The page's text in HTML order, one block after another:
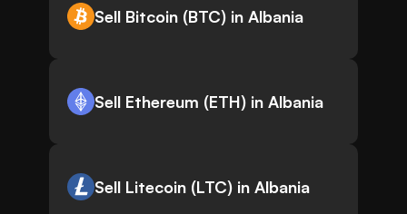
Sell Bitcoin (BTC) in Albania
Sell Ethereum (ETH) in Albania
Sell Litecoin (LTC) in Albania